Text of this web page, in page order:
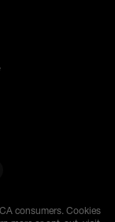
consumers. Cookies